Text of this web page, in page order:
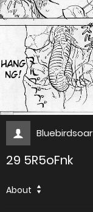
Bluebirdsoar
29 5R5oFnk
About